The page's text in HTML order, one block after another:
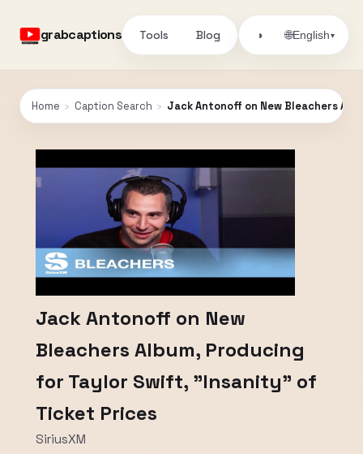
grabcaptions Tools Blog ◑ 🌐English▾
Home › Caption Search › Jack Antonoff on New Bleachers
Jack Antonoff on New
Bleachers Album, Producing
for Taylor Swift, "Insanity" of
Ticket Prices
SiriusXM